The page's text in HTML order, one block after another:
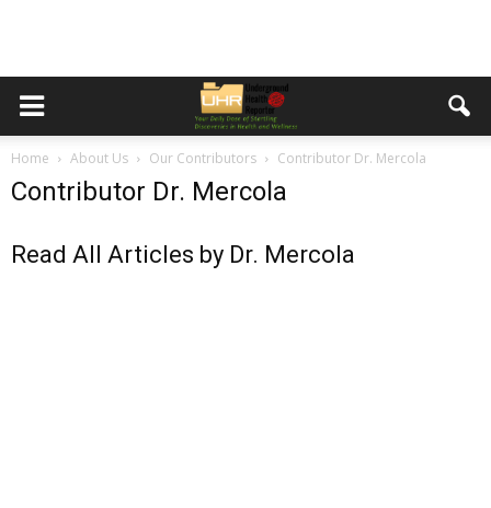
Home About Us Our Contributors Contributor Dr. Mercola
Contributor Dr. Mercola
Read All Articles by Dr. Mercola